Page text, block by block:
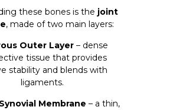
these bones is the joint
, made of two main layers:
Outer Layer – dense
tissue that provides
stability and blends with
ligaments.
Membrane – a thin,